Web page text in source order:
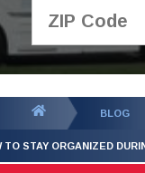
BLOG
TO STAY ORGANIZED